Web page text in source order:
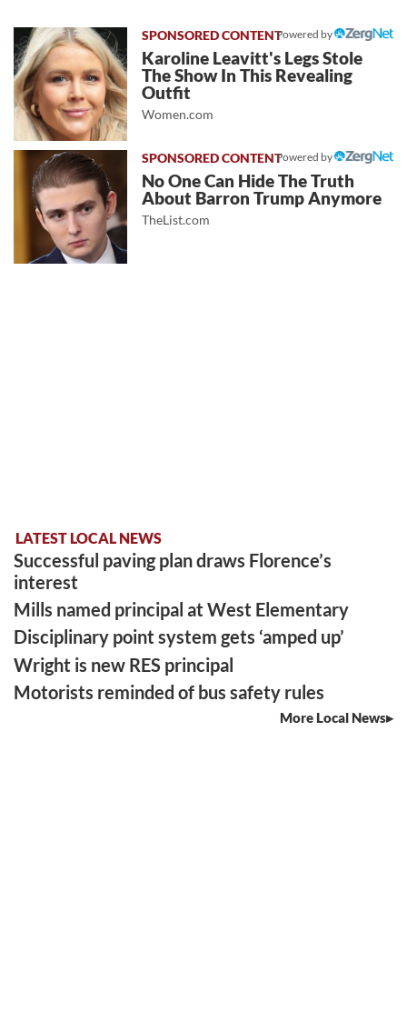
Powered by
Karoline Leavitt's Legs Stole
The Show In This Revealing
Outfit
Women.com
Powered by
No One Can Hide The Truth
About Barron Trump Anymore
TheList.com
LATEST LOCAL NEWS
Successful paving plan draws Florence’s
interest
Mills named principal at West Elementary
Disciplinary point system gets ‘amped up’
Wright is new RES principal
Motorists reminded of bus safety rules
More Local News